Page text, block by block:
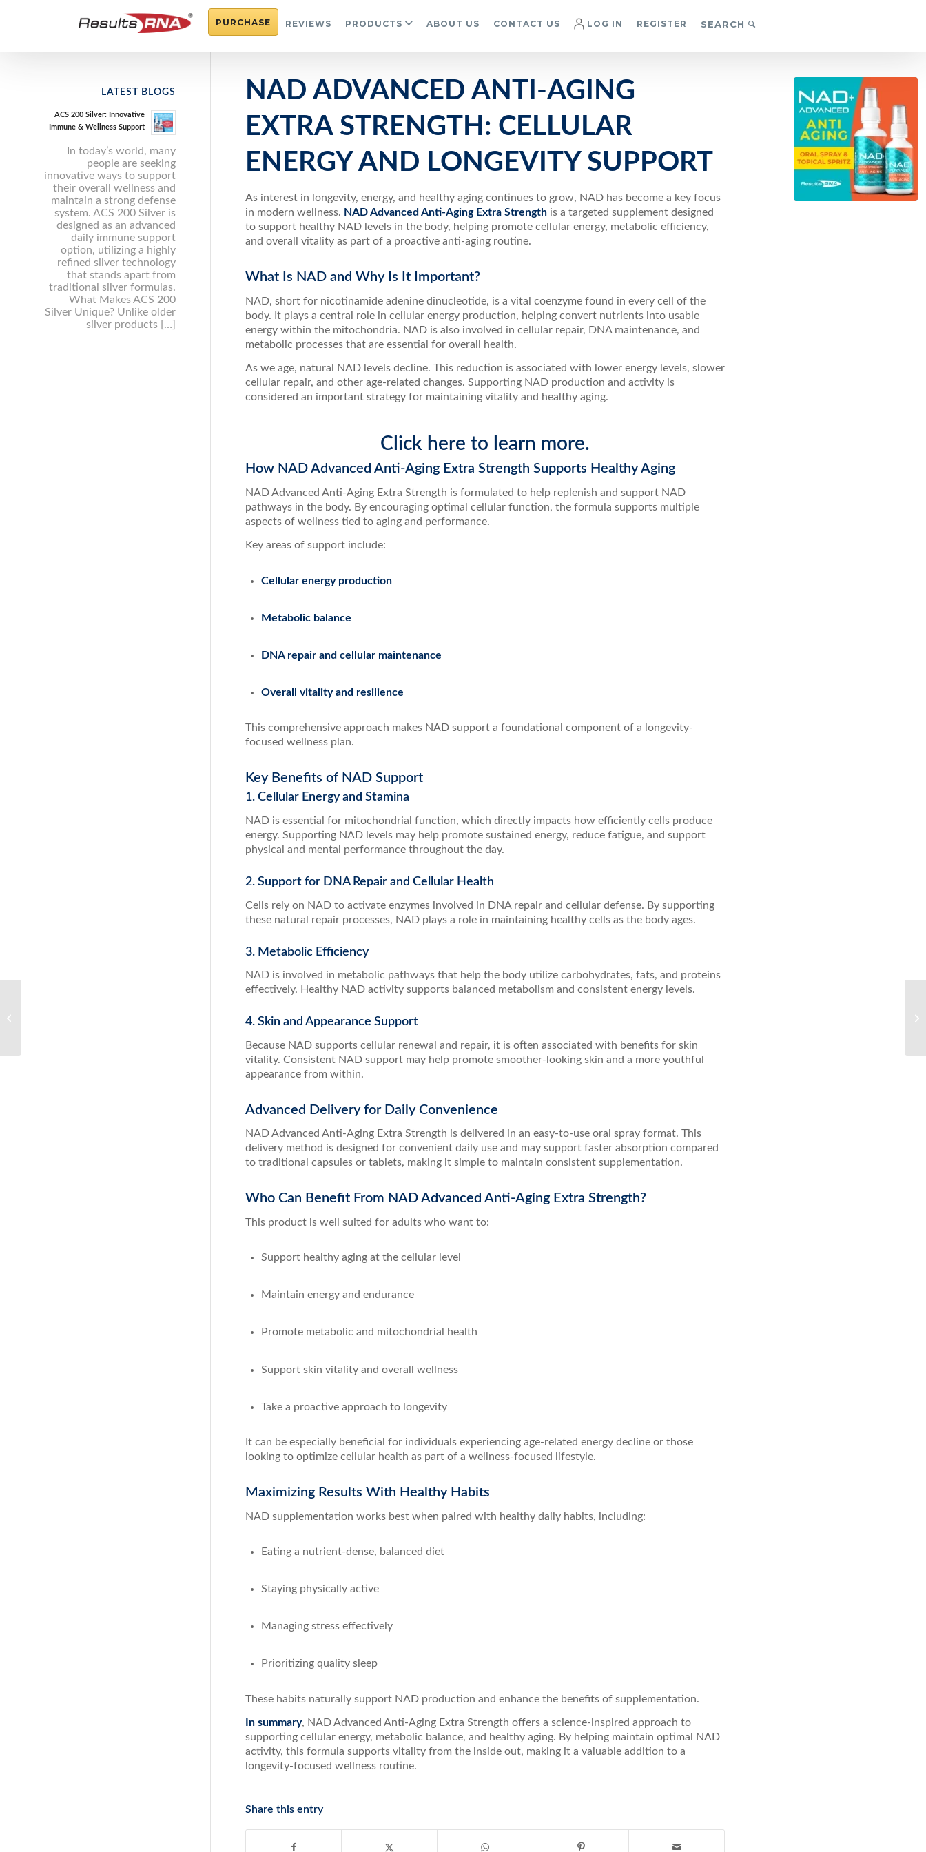
PURCHASE REVIEWS PRODUCTS ABOUT US CONTACT US LOG IN REGISTER SEARCH
NAD ADVANCED ANTI-AGING
EXTRA STRENGTH: CELLULAR
ENERGY AND LONGEVITY SUPPORT
As interest in longevity, energy, and healthy aging continues to grow, NAD has become a key focus
in modern wellness. NAD Advanced Anti-Aging Extra Strength is a targeted supplement designed
to support healthy NAD levels in the body, helping promote cellular energy, metabolic efficiency,
and overall vitality as part of a proactive anti-aging routine.
What Is NAD and Why Is It Important?
NAD, short for nicotinamide adenine dinucleotide, is a vital coenzyme found in every cell of the
body. It plays a central role in cellular energy production, helping convert nutrients into usable
energy within the mitochondria. NAD is also involved in cellular repair, DNA maintenance, and
metabolic processes that are essential for overall health.
As we age, natural NAD levels decline. This reduction is associated with lower energy levels, slower
cellular repair, and other age-related changes. Supporting NAD production and activity is
considered an important strategy for maintaining vitality and healthy aging.
Click here to learn more.
How NAD Advanced Anti-Aging Extra Strength Supports Healthy Aging
NAD Advanced Anti-Aging Extra Strength is formulated to help replenish and support NAD
pathways in the body. By encouraging optimal cellular function, the formula supports multiple
aspects of wellness tied to aging and performance.
Key areas of support include:
Cellular energy production
Metabolic balance
DNA repair and cellular maintenance
Overall vitality and resilience
This comprehensive approach makes NAD support a foundational component of a longevity-
focused wellness plan.
Key Benefits of NAD Support
1. Cellular Energy and Stamina
NAD is essential for mitochondrial function, which directly impacts how efficiently cells produce
energy. Supporting NAD levels may help promote sustained energy, reduce fatigue, and support
physical and mental performance throughout the day.
2. Support for DNA Repair and Cellular Health
Cells rely on NAD to activate enzymes involved in DNA repair and cellular defense. By supporting
these natural repair processes, NAD plays a role in maintaining healthy cells as the body ages.
3. Metabolic Efficiency
NAD is involved in metabolic pathways that help the body utilize carbohydrates, fats, and proteins
effectively. Healthy NAD activity supports balanced metabolism and consistent energy levels.
4. Skin and Appearance Support
Because NAD supports cellular renewal and repair, it is often associated with benefits for skin
vitality. Consistent NAD support may help promote smoother-looking skin and a more youthful
appearance from within.
Advanced Delivery for Daily Convenience
NAD Advanced Anti-Aging Extra Strength is delivered in an easy-to-use oral spray format. This
delivery method is designed for convenient daily use and may support faster absorption compared
to traditional capsules or tablets, making it simple to maintain consistent supplementation.
Who Can Benefit From NAD Advanced Anti-Aging Extra Strength?
This product is well suited for adults who want to:
Support healthy aging at the cellular level
Maintain energy and endurance
Promote metabolic and mitochondrial health
Support skin vitality and overall wellness
Take a proactive approach to longevity
It can be especially beneficial for individuals experiencing age-related energy decline or those
looking to optimize cellular health as part of a wellness-focused lifestyle.
Maximizing Results With Healthy Habits
NAD supplementation works best when paired with healthy daily habits, including:
Eating a nutrient-dense, balanced diet
Staying physically active
Managing stress effectively
Prioritizing quality sleep
These habits naturally support NAD production and enhance the benefits of supplementation.
In summary, NAD Advanced Anti-Aging Extra Strength offers a science-inspired approach to
supporting cellular energy, metabolic balance, and healthy aging. By helping maintain optimal NAD
activity, this formula supports vitality from the inside out, making it a valuable addition to a
longevity-focused wellness routine.
Share this entry
LATEST BLOGS
ACS 200 Silver: Innovative
Immune & Wellness Support
In today’s world, many
people are seeking
innovative ways to support
their overall wellness and
maintain a strong defense
system. ACS 200 Silver is
designed as an advanced
daily immune support
option, utilizing a highly
refined silver technology
that stands apart from
traditional silver formulas.
What Makes ACS 200
Silver Unique? Unlike older
silver products […]